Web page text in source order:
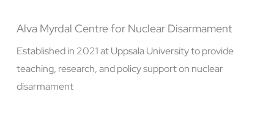
Alva Myrdal Centre for Nuclear Disarmament
Established in 2021 at Uppsala University to provide
teaching, research, and policy support on nuclear
disarmament